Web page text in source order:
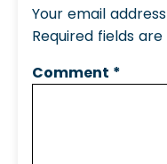
Your email
Required fields
Comment *